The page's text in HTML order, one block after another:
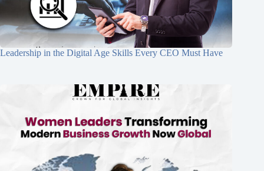
Leadership in the Digital Age Skills Every CEO Must Have